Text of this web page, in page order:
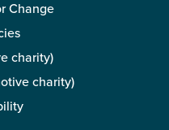
Change
charity)
charity)